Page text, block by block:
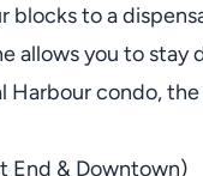
to a
allows you to
condo,
End & Downtown)